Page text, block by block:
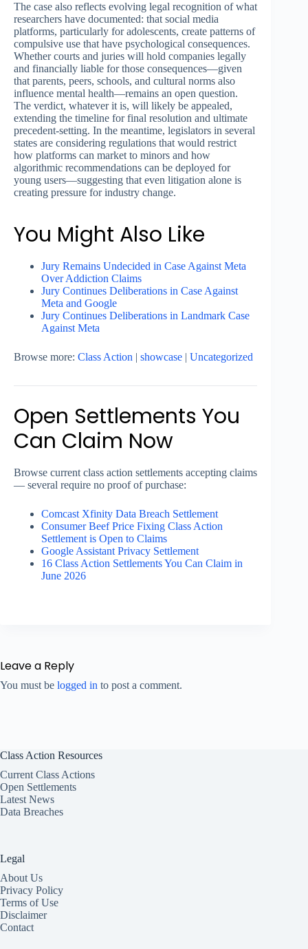
The case also reflects evolving legal recognition of what
researchers have documented: that social media
platforms, particularly for adolescents, create patterns of
compulsive use that have psychological consequences.
Whether courts and juries will hold companies legally
and financially liable for those consequences—given
that parents, peers, schools, and cultural norms also
influence mental health—remains an open question.
The verdict, whatever it is, will likely be appealed,
extending the timeline for final resolution and ultimate
precedent-setting. In the meantime, legislators in several
states are considering regulations that would restrict
how platforms can market to minors and how
algorithmic recommendations can be deployed for
young users—suggesting that even litigation alone is
creating pressure for industry change.
You Might Also Like
Jury Remains Undecided in Case Against Meta
Over Addiction Claims
Jury Continues Deliberations in Case Against
Meta and Google
Jury Continues Deliberations in Landmark Case
Against Meta
Browse more: Class Action | showcase | Uncategorized
Open Settlements You
Can Claim Now
Browse current class action settlements accepting claims
— several require no proof of purchase:
Comcast Xfinity Data Breach Settlement
Consumer Beef Price Fixing Class Action
Settlement is Open to Claims
Google Assistant Privacy Settlement
16 Class Action Settlements You Can Claim in
June 2026
Leave a Reply
You must be logged in to post a comment.
Class Action Resources
Current Class Actions
Open Settlements
Latest News
Data Breaches
Legal
About Us
Privacy Policy
Terms of Use
Disclaimer
Contact